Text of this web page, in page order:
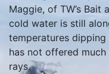
Maggie, of TW’s
cold water is still
temperatures
has not offered
rays.